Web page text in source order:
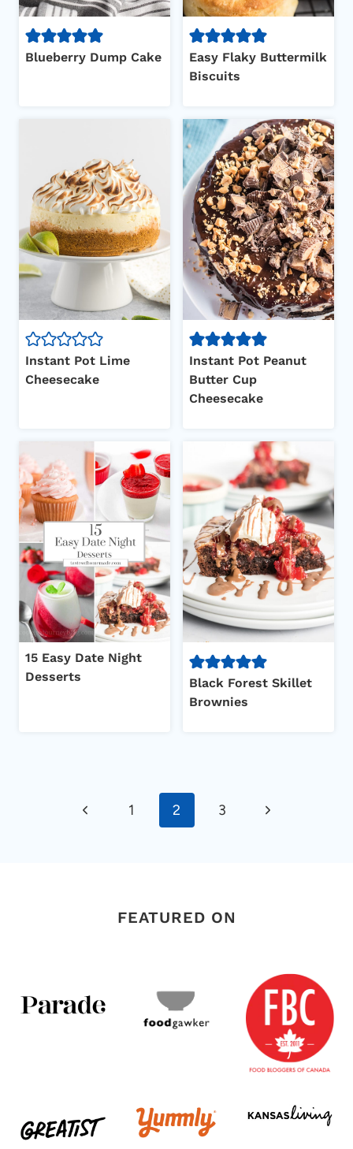
Blueberry Dump Cake
Easy Flaky Buttermilk
Biscuits
Instant Pot Lime
Cheesecake
Instant Pot Peanut
Butter Cup
Cheesecake
15 Easy Date Night
Desserts
Black Forest Skillet
Brownies
navigation
Previous1 2 3
Next
FEATURED ON